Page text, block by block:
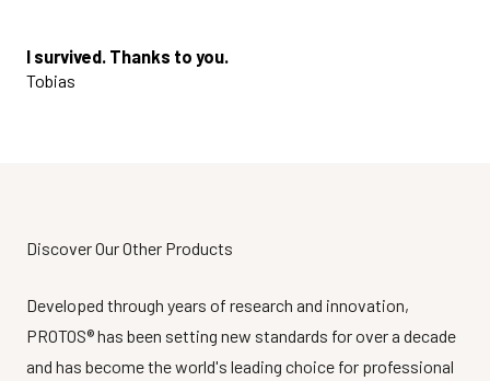
I survived. Thanks to you.
Tobias
Discover Our Other Products
Developed through years of research and innovation,
PROTOS® has been setting new standards for over a decade
and has become the world's leading choice for professional